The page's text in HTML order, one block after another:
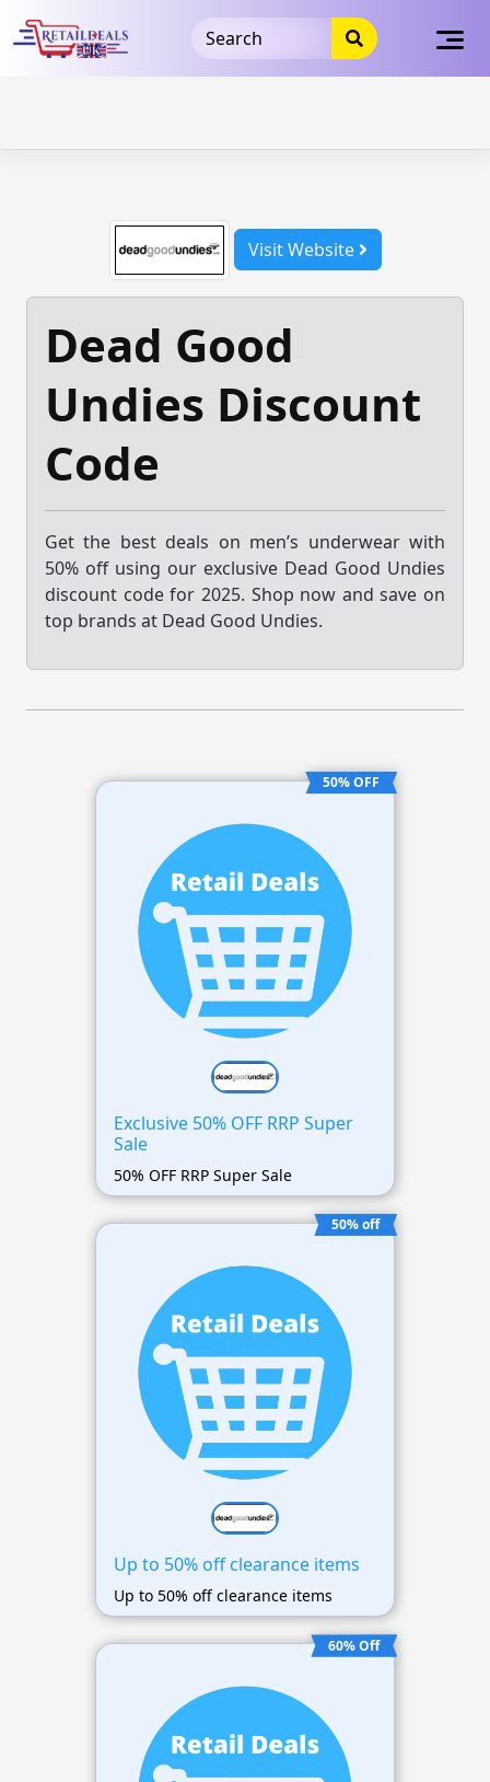
takeads-platform-
verificationtakeads-platform-verification
32dc01246faccb7f5b3cad5016dd5033
content
Visit Website
Dead Good
Undies Discount
Code
Get the best deals on men’s underwear with
50% off using our exclusive Dead Good Undies
discount code for 2025. Shop now and save on
top brands at Dead Good Undies.
50% OFF
Exclusive 50% OFF RRP Super
Sale
50% OFF RRP Super Sale
50% off
Up to 50% off clearance items
Up to 50% off clearance items
60% Off